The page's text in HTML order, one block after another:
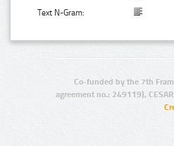
Text N-Gram:
Co-funded by the 7th
agreement no.: 249119),